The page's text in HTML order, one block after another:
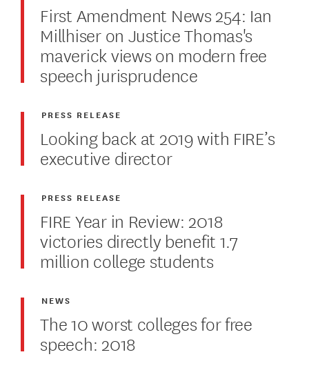
First Amendment News 254: Ian
Millhiser on Justice Thomas's
maverick views on modern free
speech jurisprudence
Looking back at 2019 with FIRE’s
executive director
PRESS RELEASE
FIRE Year in Review: 2018
victories directly benefit 1.7
million college students
PRESS RELEASE
The 10 worst colleges for free
speech: 2018
NEWS